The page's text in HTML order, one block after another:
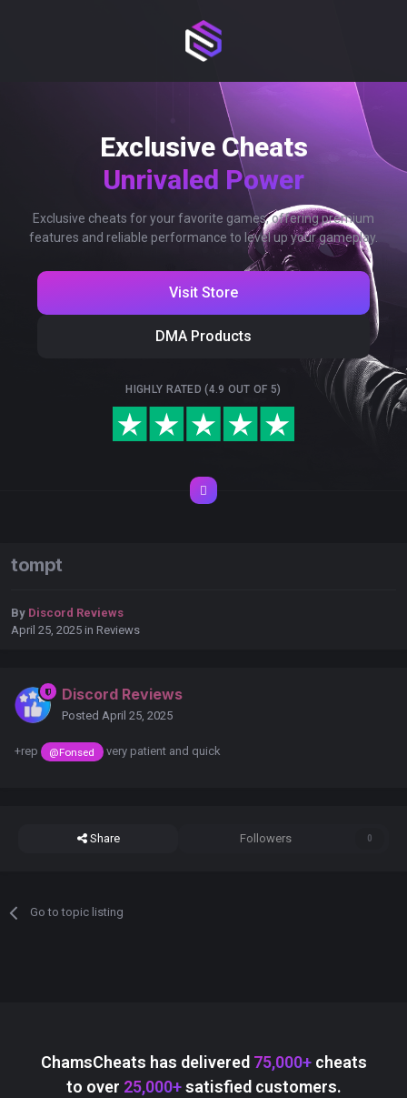
Exclusive Cheats
Unrivaled Power
Exclusive cheats for your favorite games, offering premium
features and reliable performance to level up your gameplay.
Visit Store
DMA Products
HIGHLY RATED (4.9 OUT OF 5)
tompt
By Discord Reviews
April 25, 2025 in Reviews
Discord Reviews
Posted April 25, 2025
+rep @Fonsed very patient and quick
Share Followers 0
Go to topic listing
ChamsCheats has delivered 75,000+cheats
to over 25,000+satisfied customers.